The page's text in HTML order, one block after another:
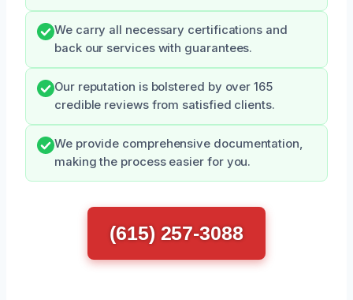
We carry all necessary certifications and
back our services with guarantees.
Our reputation is bolstered by over 165
credible reviews from satisfied clients.
We provide comprehensive documentation,
making the process easier for you.
(615) 257-3088